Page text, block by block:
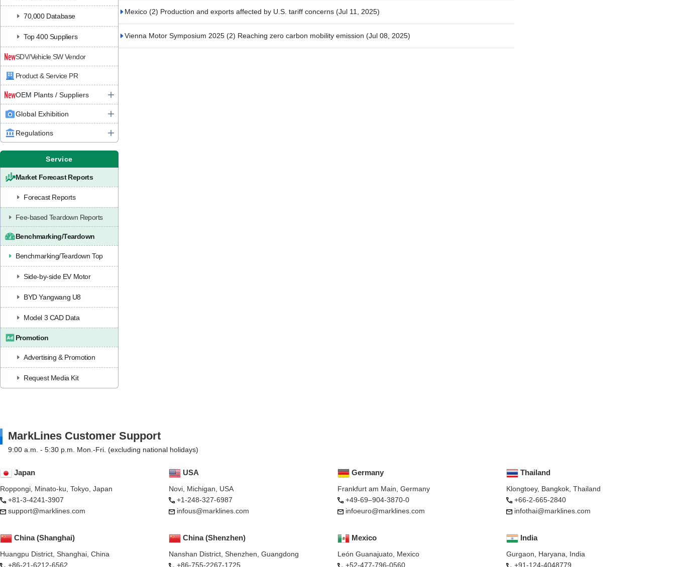
70,000 Database
Top 400 Suppliers
SDV/Vehicle SW Vendor
Product & Service PR
OEM Plants / Suppliers
Global Exhibition
Regulations
Service
Market Forecast Reports
Forecast Reports
Fee-based Teardown Reports
Benchmarking/Teardown
Benchmarking/Teardown Top
Side-by-side EV Motor
BYD Yangwang U8
Model 3 CAD Data
Promotion
Advertising & Promotion
Request Media Kit
Mexico (2) Production and exports affected by U.S. tariff concerns (Jul 11, 2025)
Vienna Motor Symposium 2025 (2) Reaching zero carbon mobility emission (Jul 08, 2025)
MarkLines Customer Support
9:00 a.m. - 5:30 p.m. Mon.-Fri. (excluding national holidays)
Japan
Roppongi, Minato-ku, Tokyo, Japan
+81-3-4241-3907
support@marklines.com
USA
Novi, Michigan, USA
+1-248-327-6987
infous@marklines.com
Mexico
León Guanajuato, Mexico
+52-477-796-0560
Germany
Frankfurt am Main, Germany
+49-69–904-3870-0
infoeuro@marklines.com
China (Shanghai)
Huangpu District, Shanghai, China
+86-21-6212-6562
China (Shenzhen)
Nanshan District, Shenzhen, Guangdong
+86-755-2267-1725
Thailand
Klongtoey, Bangkok, Thailand
+66-2-665-2840
infothai@marklines.com
India
Gurgaon, Haryana, India
+91-124-4048779